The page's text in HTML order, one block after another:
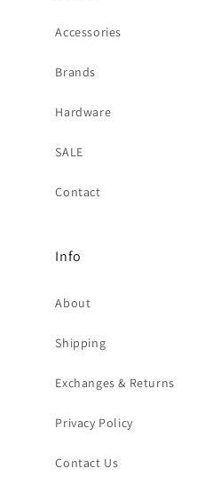
Accessories
Brands
Hardware
SALE
Contact
Info
About
Shipping
Exchanges & Returns
Privacy Policy
Contact Us